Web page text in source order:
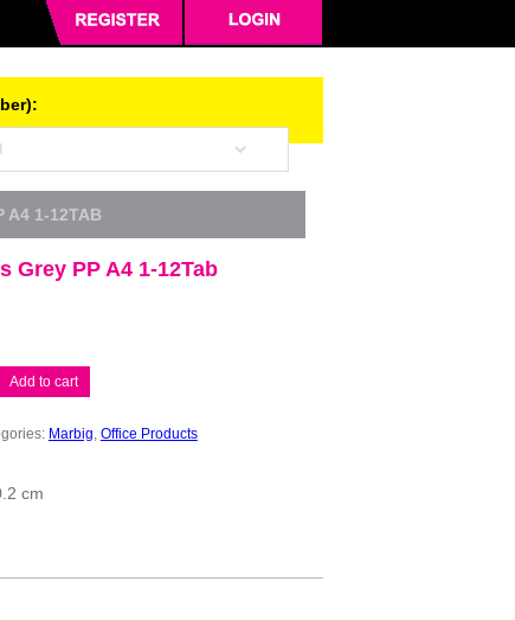
A4 1-12TAB
Grey PP A4 1-12Tab
Add to cart
Marbig, Office Products
cm